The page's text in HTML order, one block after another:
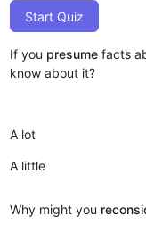
Start Quiz
If you presumefacts
know about it?
A lot
A little
Why might you